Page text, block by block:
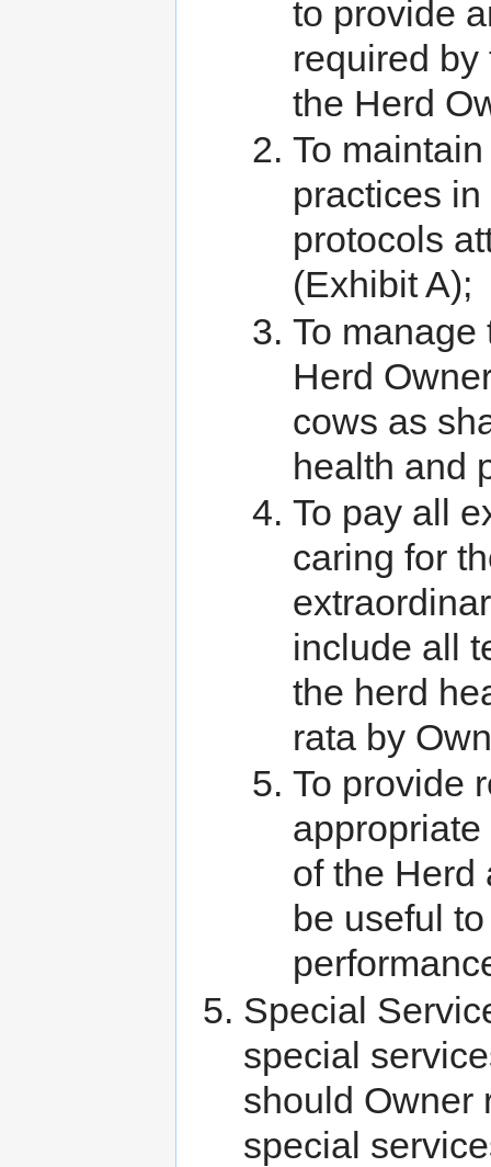
to provide
required by
the Herd
To
practices
protocols
(Exhibit A);
To manage
Herd
cows as
health and
To pay all
caring for
include all
the herd
rata by
To provide
of the Herd
be useful
Special
special
should Owner
special